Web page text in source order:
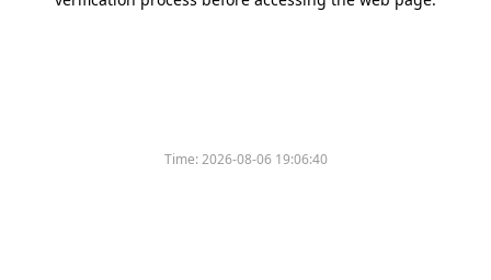
Time:2026-08-06 19:06:40